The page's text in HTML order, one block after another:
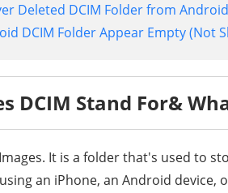
Deleted DCIM Folder from
DCIM Folder Appear Empty (Not
DCIM Stand For&
It is a folder that's used to
an iPhone, an Android device,